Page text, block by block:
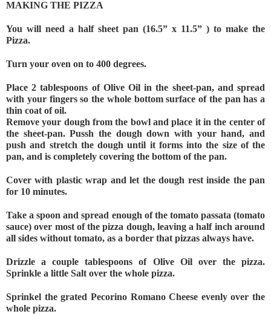
MAKING THE PIZZA
You will need a half sheet pan (16.5” x 11.5” ) to make the
Pizza.
Turn your oven on to 400 degrees.
Place 2 tablespoons of Olive Oil in the sheet-pan, and spread
with your fingers so the whole bottom surface of the pan has a
thin coat of oil.
Remove your dough from the bowl and place it in the center of
the sheet-pan. Pussh the dough down with your hand, and
push and stretch the dough until it forms into the size of the
pan, and is completely covering the bottom of the pan.
Cover with plastic wrap and let the dough rest inside the pan
for 10 minutes.
Take a spoon and spread enough of the tomato passata (tomato
sauce) over most of the pizza dough, leaving a half inch around
all sides without tomato, as a border that pizzas always have.
Drizzle a couple tablespoons of Olive Oil over the pizza.
Sprinkle a little Salt over the whole pizza.
Sprinkel the grated Pecorino Romano Cheese evenly over the
whole pizza.